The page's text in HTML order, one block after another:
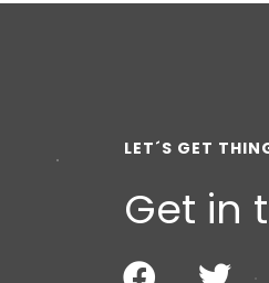
LET´S GET
Get in